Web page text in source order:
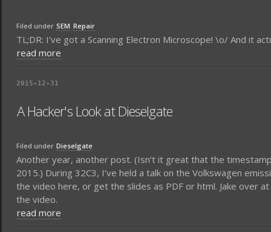
Filed under SEM Repair
TL;DR: I’ve got a Scanning Electron Microscope! \o/ And it
read more
2015-12-31
A Hacker's Look at Dieselgate
Filed under Dieselgate
Another year, another post. (Isn’t it great that the
2015.) During 32C3, I’ve held a talk on the Volkswagen
the video here, or get the slides as PDF or html. Jake over
the video.
read more